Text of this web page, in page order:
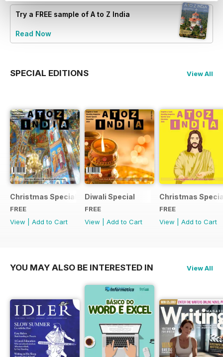
Try a FREE sample of A to Z India
Read Now
SPECIAL EDITIONS View All
Christmas Special
FREE
View
Add to Cart
Diwali Special
FREE
View
Add to Cart
Christmas
FREE
View
Add to Cart
YOU MAY ALSO BE INTERESTED IN View All